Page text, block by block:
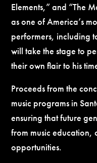
Elements,” and “The
as one of America’s
performers, including
will take the stage to
their own flair to his
Proceeds from the
music programs in
ensuring that future
from music
opportunities.